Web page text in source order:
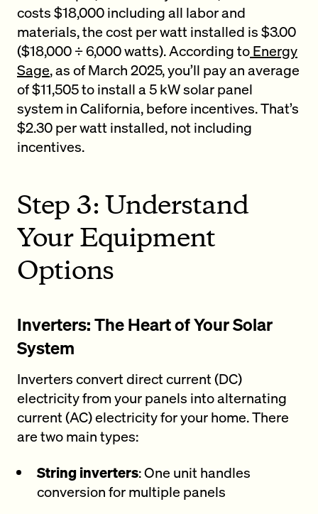
costs $18,000 including all labor and
materials, the cost per watt installed is $3.00
($18,000 ÷ 6,000 watts). According toEnergy
Sage, as of March 2025, you’ll pay an average
of $11,505 to install a 5 kW solar panel
system in California, before incentives. That’s
$2.30 per watt installed, not including
incentives.
Step 3: Understand
Your Equipment
Options
Inverters: The Heart of Your Solar
System
Inverters convert direct current (DC)
electricity from your panels into alternating
current (AC) electricity for your home. There
are two main types:
String inverters: One unit handles
conversion for multiple panels